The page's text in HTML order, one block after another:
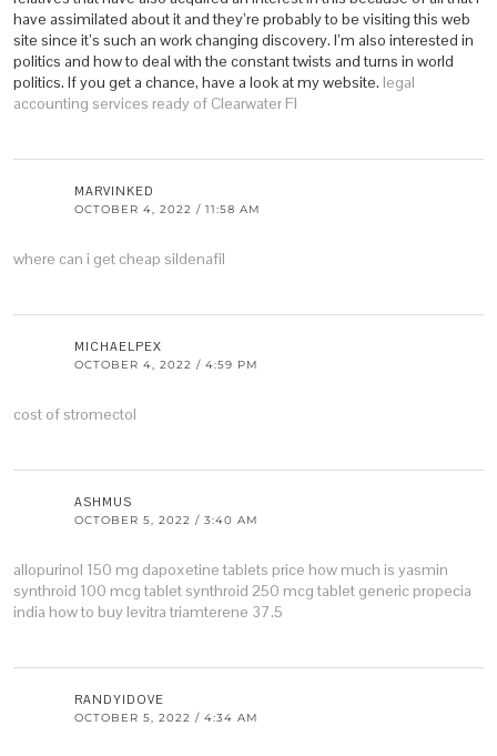
have assimilated about it and they’re probably to be visiting this web
site since it’s such an work changing discovery. I’m also interested in
politics and how to deal with the constant twists and turns in world
politics. If you get a chance, have a look at my website. legal
accounting services ready of Clearwater Fl
MARVINKED
OCTOBER 4, 2022 / 11:58 AM
where can i get cheap sildenafil
MICHAELPEX
OCTOBER 4, 2022 / 4:59 PM
cost of stromectol
ASHMUS
OCTOBER 5, 2022 / 3:40 AM
allopurinol 150 mg dapoxetine tablets price how much is yasmin
synthroid 100 mcg tablet synthroid 250 mcg tablet generic propecia
india how to buy levitra triamterene 37.5
RANDYIDOVE
OCTOBER 5, 2022 / 4:34 AM